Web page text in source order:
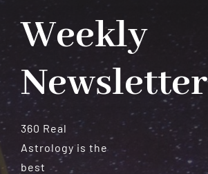
Weekly
Newsletter
360 Real
Astrology is the
best